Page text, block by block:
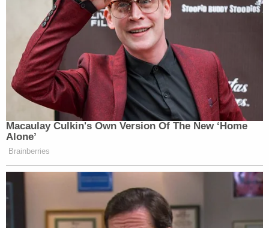
Subscribe now!
Macaulay Culkin's Own Version Of The New ‘Home
Alone’
Brainberries